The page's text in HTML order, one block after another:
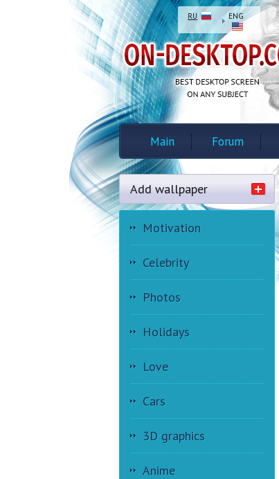
RU ENG
Main Forum
Add wallpaper
Motivation
Celebrity
Photos
Holidays
Love
Cars
3D graphics
Anime